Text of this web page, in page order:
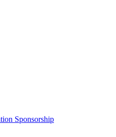
Sponsorship